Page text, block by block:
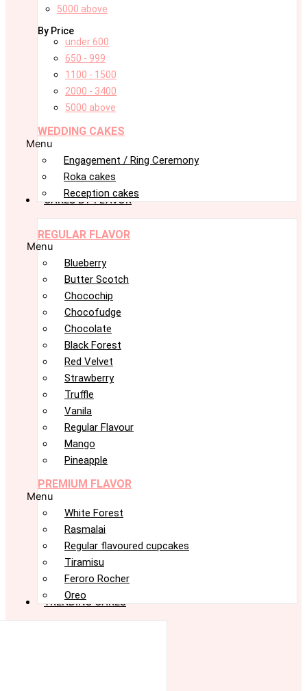
5000 above
By Price
under 600
650 - 999
1100 - 1500
2000 - 3400
5000 above
WEDDING CAKES
Menu
Engagement / Ring Ceremony
Roka cakes
Reception cakes
CAKES BY FLAVOR
REGULAR FLAVOR
Menu
Blueberry
Butter Scotch
Chocochip
Chocofudge
Chocolate
Black Forest
Red Velvet
Strawberry
Truffle
Vanila
Regular Flavour
Mango
Pineapple
PREMIUM FLAVOR
Menu
White Forest
Rasmalai
Regular flavoured cupcakes
Tiramisu
Feroro Rocher
Oreo
TRENDING CAKES